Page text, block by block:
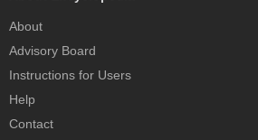
About
Advisory Board
Instructions for Users
Help
Contact